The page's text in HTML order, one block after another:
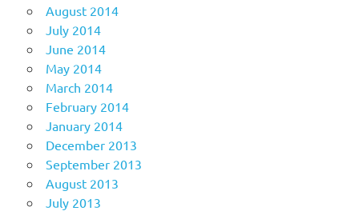
August 2014
July 2014
June 2014
May 2014
March 2014
February 2014
January 2014
December 2013
September 2013
August 2013
July 2013